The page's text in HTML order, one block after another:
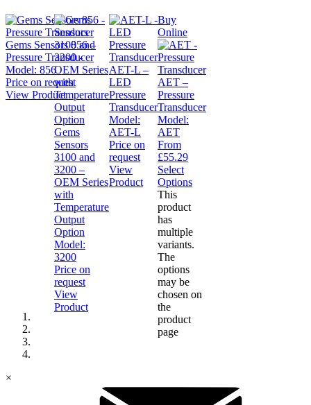
Gems Sensors 856 –
Pressure Transducer
Model: 856
Price on request
View Product
Gems
Sensors
3100 and
3200 –
OEM Series
with
Temperature
Output
Option
Model:
3200
Price on
request
View
Product
AET-L –
LED
Pressure
Transducer
Model:
AET-L
Price on
request
View
Product
Buy
Online
AET –
Pressure
Transducer
Model:
AET
From
£55.29
Select
Options
This
product
has
multiple
variants.
The
options
may be
chosen on
the
product
page
×